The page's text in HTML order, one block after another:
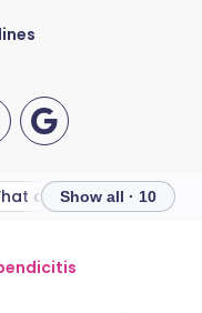
causes
Show all · 10